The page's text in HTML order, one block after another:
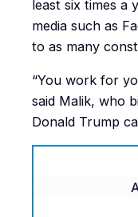
least six times a
media such as
to as many
“You work for
said Malik, who
Donald Trump